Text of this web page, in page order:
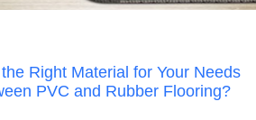
Right Material for Your Needs
PVC and Rubber Flooring?